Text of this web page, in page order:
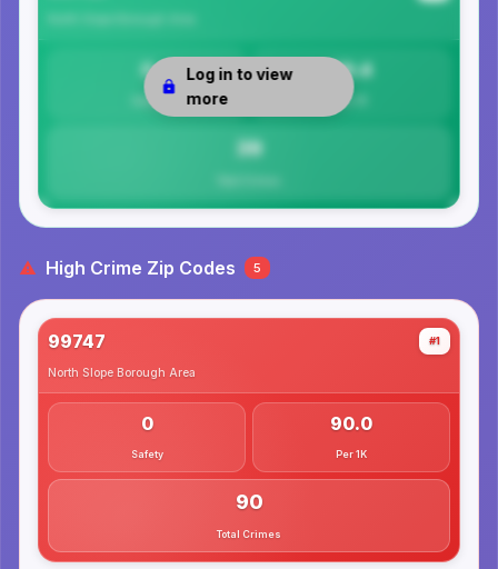
0
Safety
39.4
Per 1K
39
Log in to view
more
High Crime Zip Codes 5
99747 #1
North Slope Borough Area
0
Safety
90.0
Per 1K
90
Total Crimes